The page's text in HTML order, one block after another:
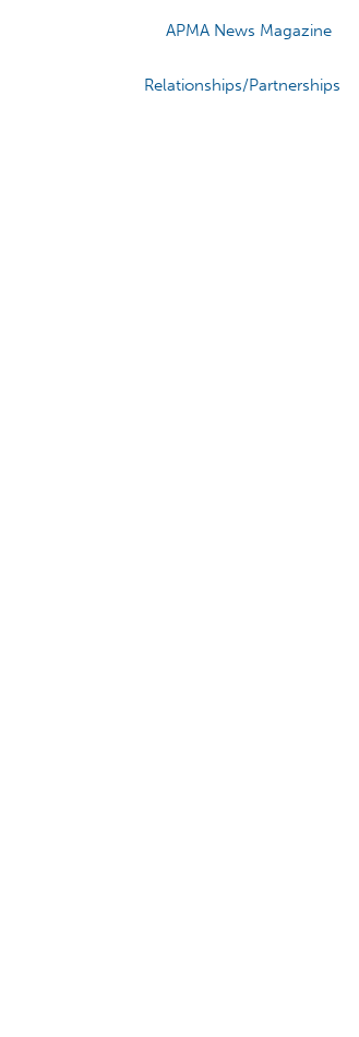
APMA News Magazine
Relationships/Partnerships